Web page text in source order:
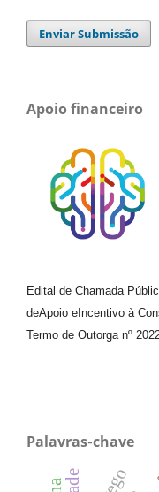
Enviar Submissão
Apoio financeiro
Edital de Chamada
deApoio e Incentivo à
Termo de Outorga nº
Palavras-chave